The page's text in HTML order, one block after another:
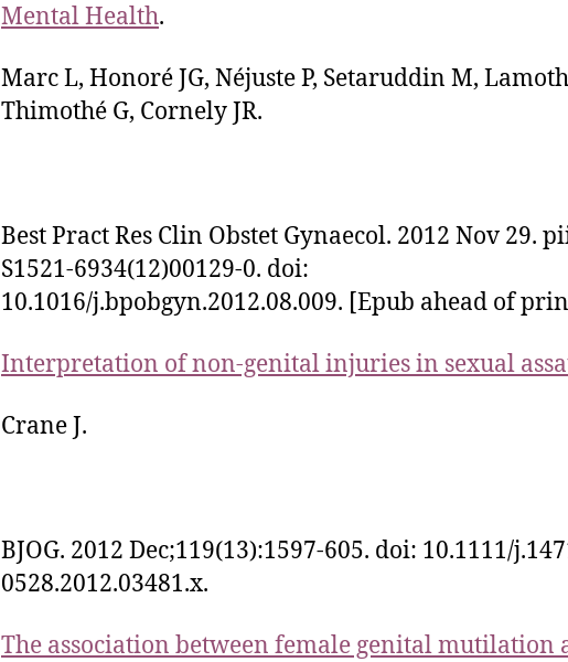
Mental Health.
Marc L, Honoré JG, Néjuste P, Setaruddin M,
Thimothé G, Cornely JR.
Best Pract Res Clin Obstet Gynaecol. 2012 Nov 29.
S1521-6934(12)00129-0. doi:
10.1016/j.bpobgyn.2012.08.009. [Epub ahead of
Interpretation of non-genital injuries in sexual
Crane J.
BJOG. 2012 Dec;119(13):1597-605. doi: 10.1111/
0528.2012.03481.x.
The association between female genital mutilation